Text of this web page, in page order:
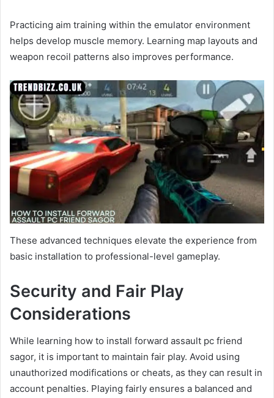
Practicing aim training within the emulator environment
helps develop muscle memory. Learning map layouts and
weapon recoil patterns also improves performance.
These advanced techniques elevate the experience from
basic installation to professional-level gameplay.
Security and Fair Play
Considerations
While learning how to install forward assault pc friend
sagor, it is important to maintain fair play. Avoid using
unauthorized modifications or cheats, as they can result in
account penalties. Playing fairly ensures a balanced and